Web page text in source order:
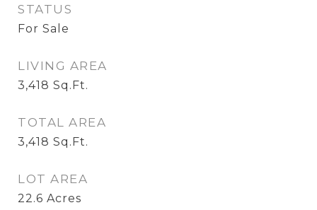
STATUS
For Sale
LIVING AREA
3,418 Sq.Ft.
TOTAL AREA
3,418 Sq.Ft.
LOT AREA
22.6 Acres